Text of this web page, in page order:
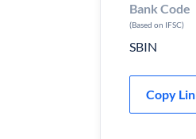
Bank Code
(Based on IFSC)
SBIN
Copy